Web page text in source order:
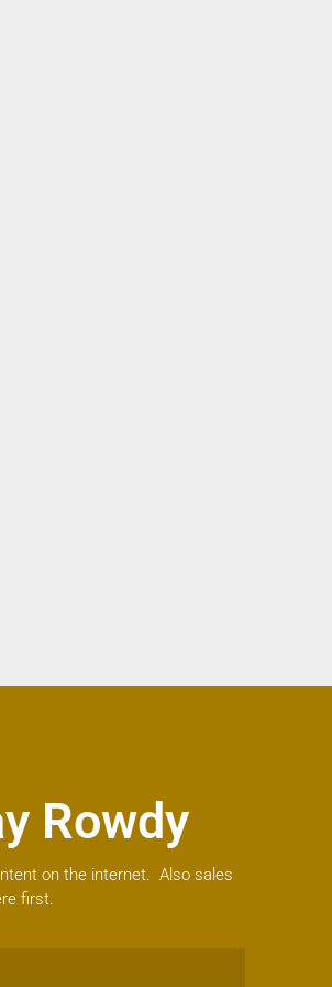
Rowdy
on the internet. Also sales
first.